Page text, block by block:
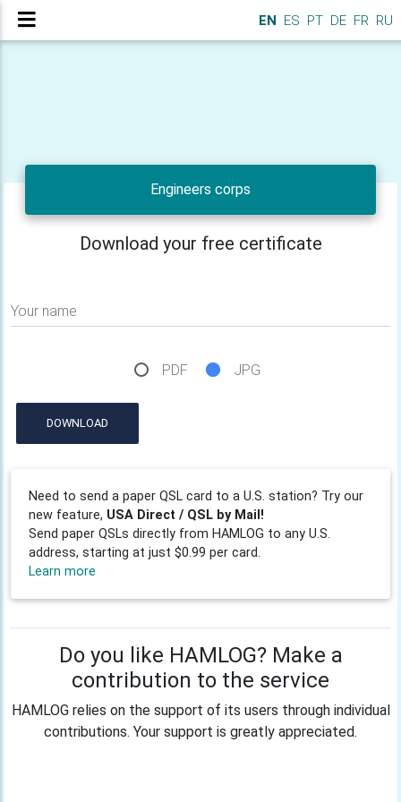
EN ES PT DE FR RU
Engineers corps
Download your free certificate
Your name
PDF JPG
DOWNLOAD
Need to send a paper QSL card to a U.S. station? Try our
new feature, USA Direct / QSL by Mail!
Send paper QSLs directly from HAMLOG to any U.S.
address, starting at just $0.99 per card.
Learn more
Do you like HAMLOG? Make a
contribution to the service
HAMLOG relies on the support of its users through individual
contributions. Your support is greatly appreciated.